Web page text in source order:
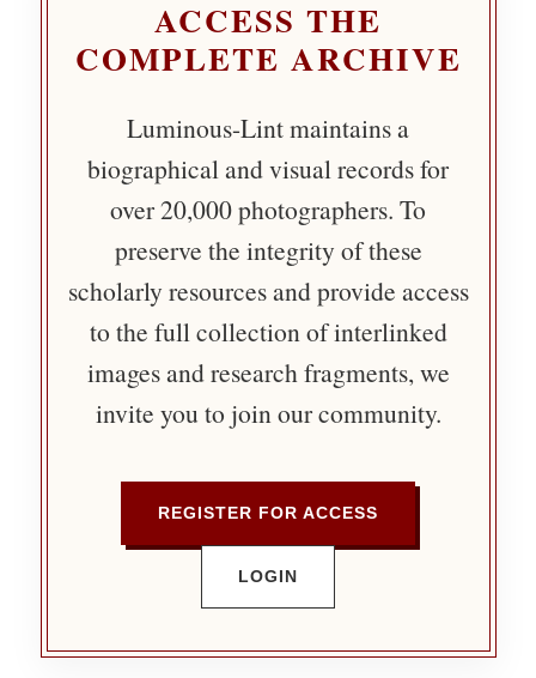
ACCESS THE
COMPLETE ARCHIVE
Luminous-Lint maintains a
biographical and visual records for
over 20,000 photographers. To
preserve the integrity of these
scholarly resources and provide access
to the full collection of interlinked
images and research fragments, we
invite you to join our community.
REGISTER FOR ACCESS
LOGIN